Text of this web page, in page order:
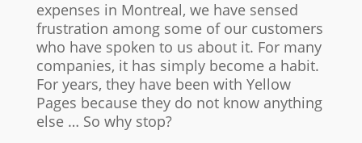
expenses in Montreal, we have sensed
frustration among some of our customers
who have spoken to us about it. For many
companies, it has simply become a habit.
For years, they have been with Yellow
Pages because they do not know anything
else … So why stop?